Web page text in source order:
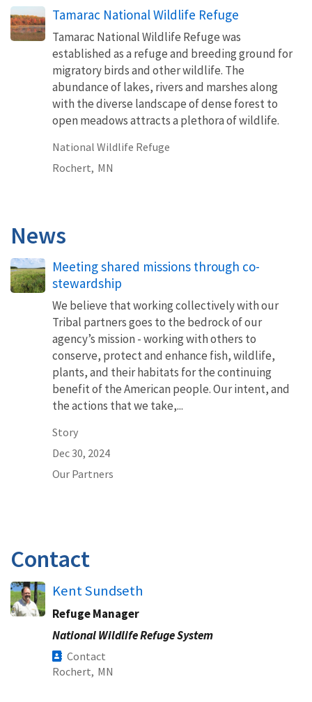
Tamarac National Wildlife Refuge
Tamarac National Wildlife Refuge was
established as a refuge and breeding ground for
migratory birds and other wildlife. The
abundance of lakes, rivers and marshes along
with the diverse landscape of dense forest to
open meadows attracts a plethora of wildlife.
National Wildlife Refuge
Rochert, MN
News
Meeting shared missions through co-
stewardship
We believe that working collectively with our
Tribal partners goes to the bedrock of our
agency’s mission - working with others to
conserve, protect and enhance fish, wildlife,
plants, and their habitats for the continuing
benefit of the American people. Our intent, and
the actions that we take,...
Story
Dec 30, 2024
Our Partners
Contact
Kent Sundseth
Refuge Manager
National Wildlife Refuge System
Contact
Rochert, MN